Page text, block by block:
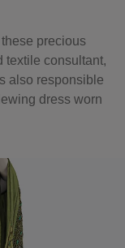
precious
textile consultant,
also responsible
dress worn